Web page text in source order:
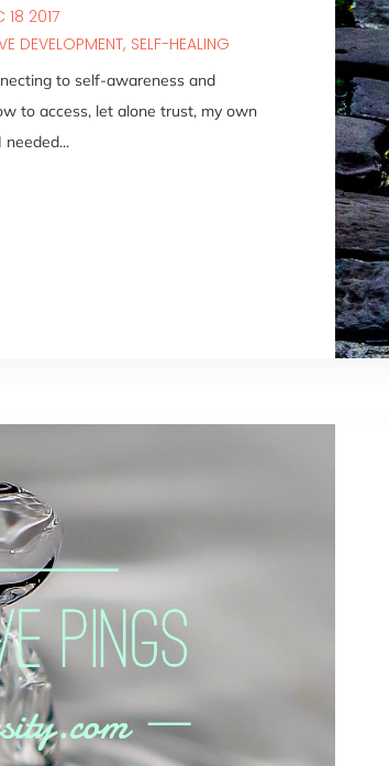
18 2017
DEVELOPMENT SELF-HEALING
to self-awareness and
to access, let alone trust, my own